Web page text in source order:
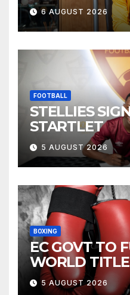
6 AUGUST 2026
FOOTBALL
STELLIES
STARTLET
5 AUGUST 2026
BOXING
EC GOVT TO
WORLD
5 AUGUST 2026